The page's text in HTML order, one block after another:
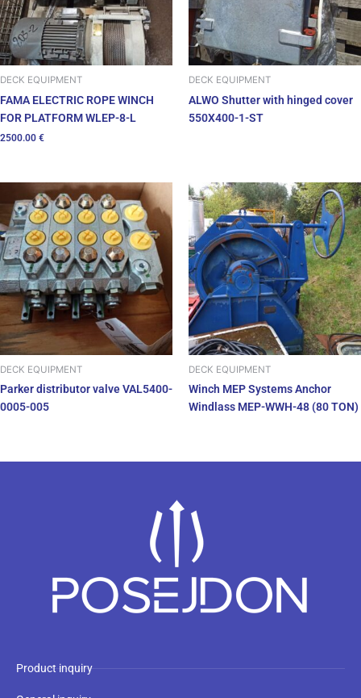
DECK EQUIPMENT
FAMA ELECTRIC ROPE WINCH
FOR PLATFORM WLEP-8-L
2500.00 €
DECK EQUIPMENT
ALWO Shutter with hinged cover
550X400-1-ST
DECK EQUIPMENT
Parker distributor valve VAL5400-
0005-005
DECK EQUIPMENT
Winch MEP Systems Anchor
Windlass MEP-WWH-48 (80 TON)
Product inquiry